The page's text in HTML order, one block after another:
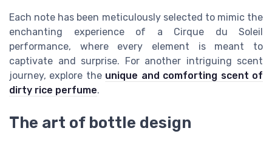
Each note has been meticulously selected to mimic the
enchanting experience of a Cirque du Soleil
performance, where every element is meant to
captivate and surprise. For another intriguing scent
journey, explore the unique and comforting scent of
dirty rice perfume.
The art of bottle design